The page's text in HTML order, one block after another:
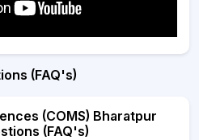
(FAQ's)
(COMS) Bharatpur
(FAQ's)